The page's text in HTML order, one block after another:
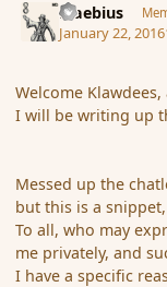
Maebius
January 22, 2016
Welcome
I will be writing up
Messed up the
but this is a
To all, who may
me privately, and
I have a specific